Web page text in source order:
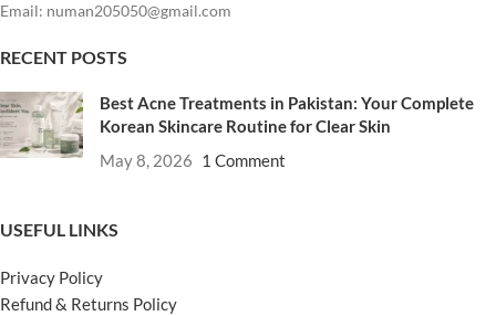
Email: numan205050@gmail.com
RECENT POSTS
Best Acne Treatments in Pakistan: Your Complete
Korean Skincare Routine for Clear Skin
May 8, 2026 1 Comment
USEFUL LINKS
Privacy Policy
Refund & Returns Policy